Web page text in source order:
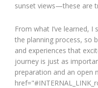
sunset views—these are
From what I’ve learned,
the planning process, so
and experiences that
journey is just as
preparation and an open